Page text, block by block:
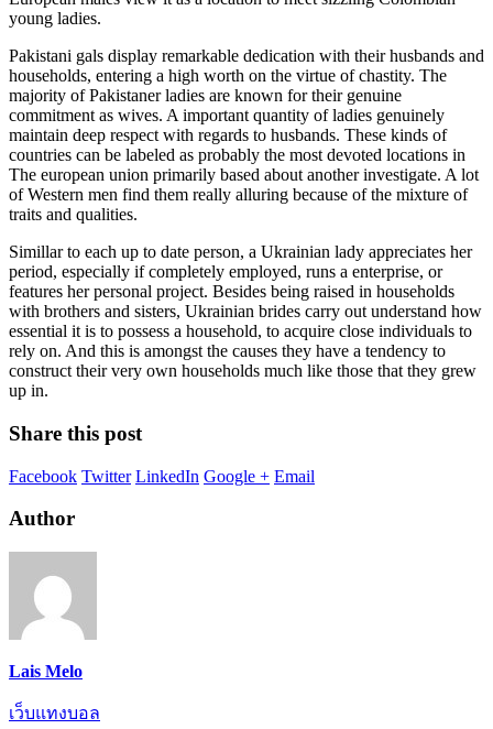
young ladies.
Pakistani gals display remarkable dedication with their husbands and
households, entering a high worth on the virtue of chastity. The
majority of Pakistaner ladies are known for their genuine
commitment as wives. A important quantity of ladies genuinely
maintain deep respect with regards to husbands. These kinds of
countries can be labeled as probably the most devoted locations in
The european union primarily based about another investigate. A lot
of Western men find them really alluring because of the mixture of
traits and qualities.
Simillar to each up to date person, a Ukrainian lady appreciates her
period, especially if completely employed, runs a enterprise, or
features her personal project. Besides being raised in households
with brothers and sisters, Ukrainian brides carry out understand how
essential it is to possess a household, to acquire close individuals to
rely on. And this is amongst the causes they have a tendency to
construct their very own households much like those that they grew
up in.
Share this post
Facebook Twitter LinkedIn Google + Email
Author
Lais Melo
เว็บแทงบอล